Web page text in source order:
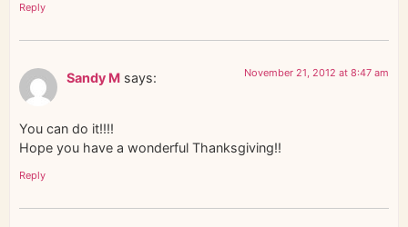
Reply
Sandy M says: November 21, 2012 at 8:47 am
You can do it!!!!
Hope you have a wonderful Thanksgiving!!
Reply